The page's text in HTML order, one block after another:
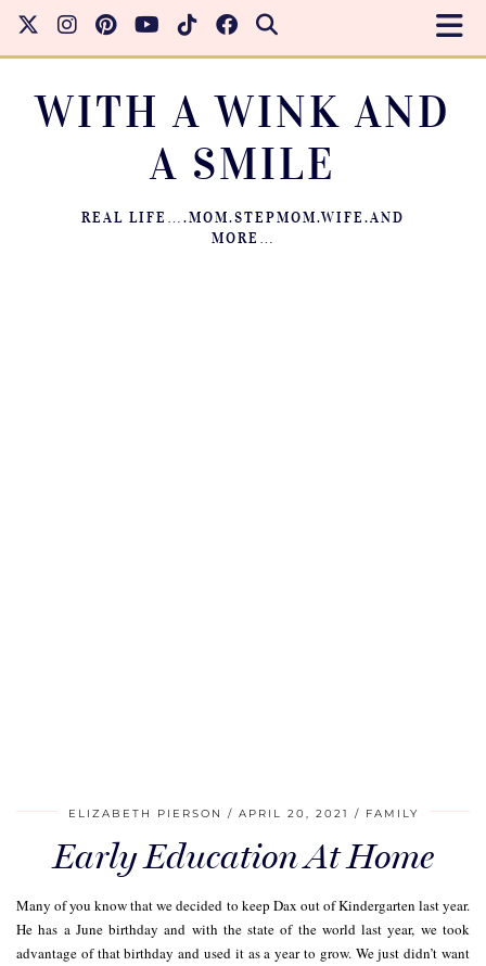
WITH A WINK AND
A SMILE
REAL LIFE….MOM.STEPMOM.WIFE.AND
MORE…
ELIZABETH PIERSON APRIL 20, 2021 FAMILY
Early Education At Home
Many of you know that we decided to keep Dax out of Kindergarten last year.
He has a June birthday and with the state of the world last year, we took
advantage of that birthday and used it as a year to grow. We just didn’t want